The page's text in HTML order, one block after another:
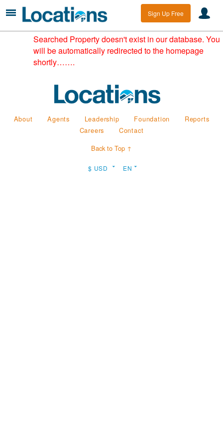
Sign Up Free
Searched Property doesn't exist in our database. You
will be automatically redirected to the homepage
shortly…….
About Agents Leadership Foundation
Reports
Careers
Contact
Back to Top ↑